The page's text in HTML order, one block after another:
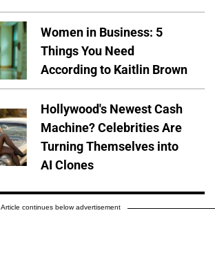
Women in Business: 5
Things You Need
According to Kaitlin Brown
Hollywood's Newest Cash
Machine? Celebrities Are
Turning Themselves into
AI Clones
Article continues below advertisement